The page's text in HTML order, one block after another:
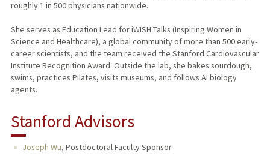
roughly 1 in 500 physicians nationwide.
She serves as Education Lead for iWISH Talks (Inspiring Women in
Science and Healthcare), a global community of more than 500 early-
career scientists, and the team received the Stanford Cardiovascular
Institute Recognition Award. Outside the lab, she bakes sourdough,
swims, practices Pilates, visits museums, and follows AI biology
agents.
Stanford Advisors
Joseph Wu, Postdoctoral Faculty Sponsor